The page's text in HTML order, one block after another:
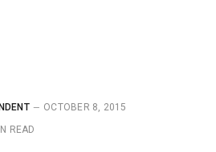
OCTOBER 8, 2015
READ